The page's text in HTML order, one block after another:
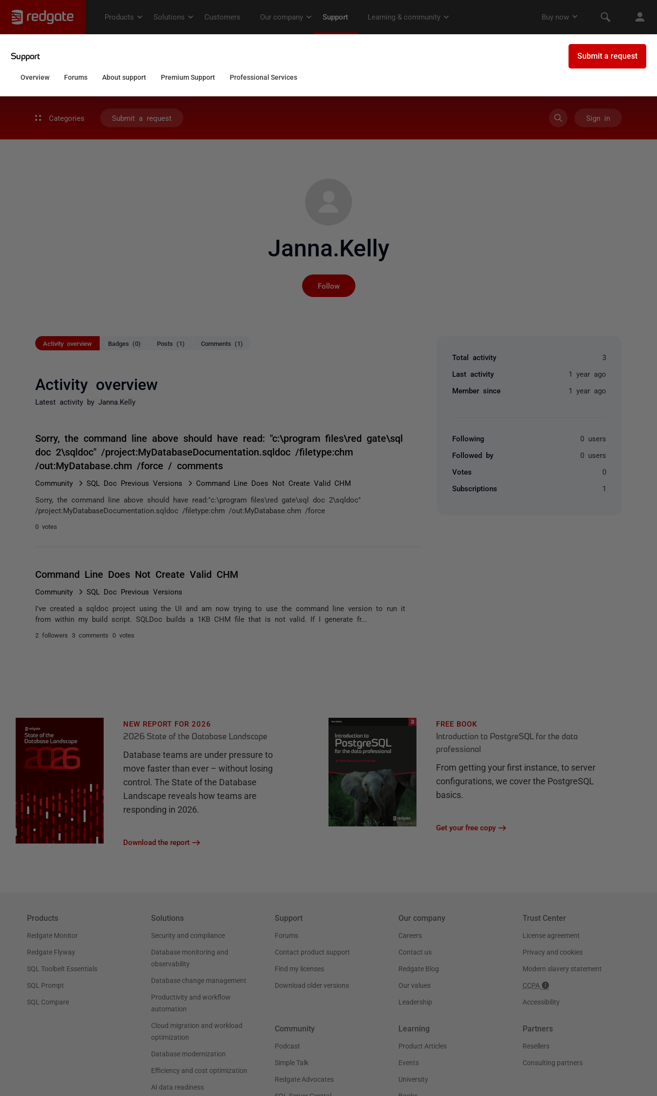
Categories Submit a request Sign in
Janna.Kelly
Follow
Activity overview Badges (0) Posts (1) Comments (1)
Activity overview
Latest activity by Janna.Kelly
Sorry, the command line above should have read: "c:\program files\red gate\sql
doc 2\sqldoc" /project:MyDatabaseDocumentation.sqldoc /filetype:chm
/out:MyDatabase.chm /force / comments
Community SQL Doc Previous Versions Command Line Does Not Create Valid CHM
Sorry, the command line above should have read:"c:\program files\red gate\sql doc 2\sqldoc"
/project:MyDatabaseDocumentation.sqldoc /filetype:chm /out:MyDatabase.chm /force
0 votes
Command Line Does Not Create Valid CHM
Community SQL Doc Previous Versions
I've created a sqldoc project using the UI and am now trying to use the command line version to run it
from within my build script. SQLDoc builds a 1KB CHM file that is not valid. If I generate fr...
2 followers 3 comments 0 votes
Total activity 3
Last activity 1 year ago
Member since 1 year ago
Following 0 users
Followed by 0 users
Votes 0
Subscriptions 1